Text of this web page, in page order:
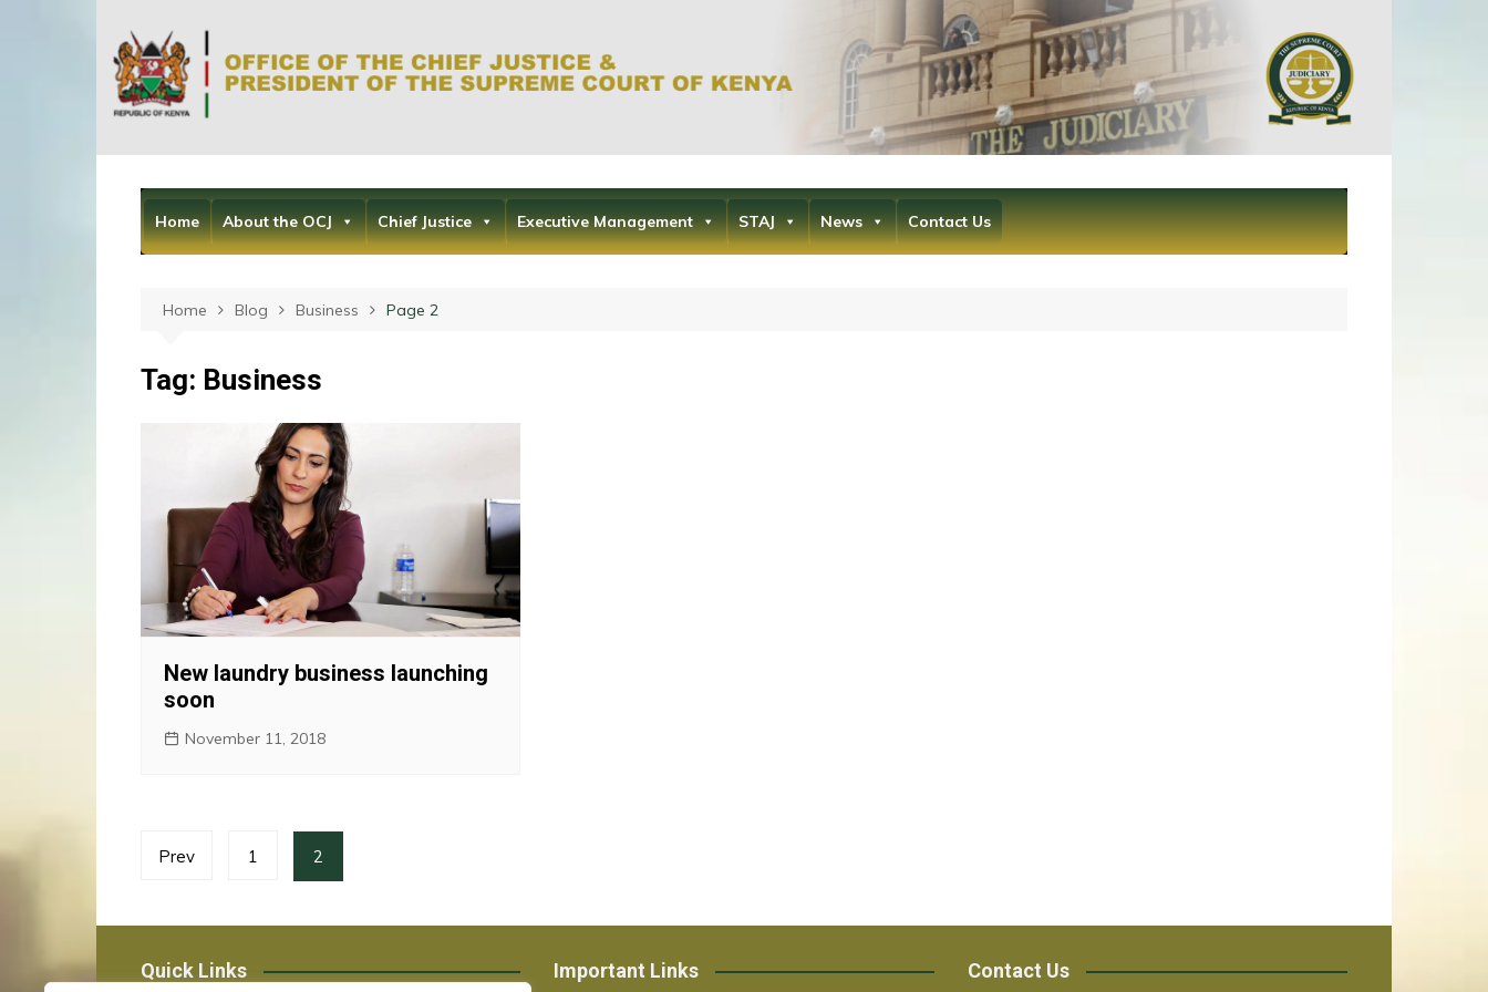
Office of the Chief Justice and President of
the Supreme Court of Kenya
Home About the OCJ Chief Justice Executive Management STAJ News Contact Us
Home Blog Business Page 2
Tag: Business
New laundry business launching
soon
November 11, 2018
Posts
pagination
Prev 1 2
Quick Links Important Links Contact Us